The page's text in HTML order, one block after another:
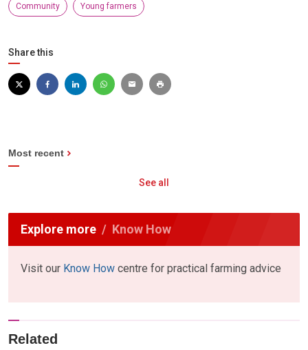
Community Young farmers
Share this
Most recent
See all
Explore more Know How
Visit our Know How centre for practical farming advice
Related